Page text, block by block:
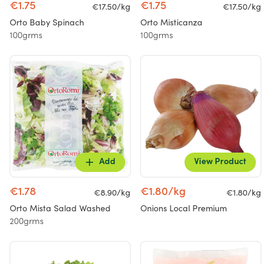
€1.75
€17.50/kg
Orto Baby Spinach
100grms
€1.75
€17.50/kg
Orto Misticanza
100grms
Add
€1.78
€8.90/kg
Orto Mista Salad Washed
200grms
View Product
€1.80/kg
€1.80/kg
Onions Local Premium